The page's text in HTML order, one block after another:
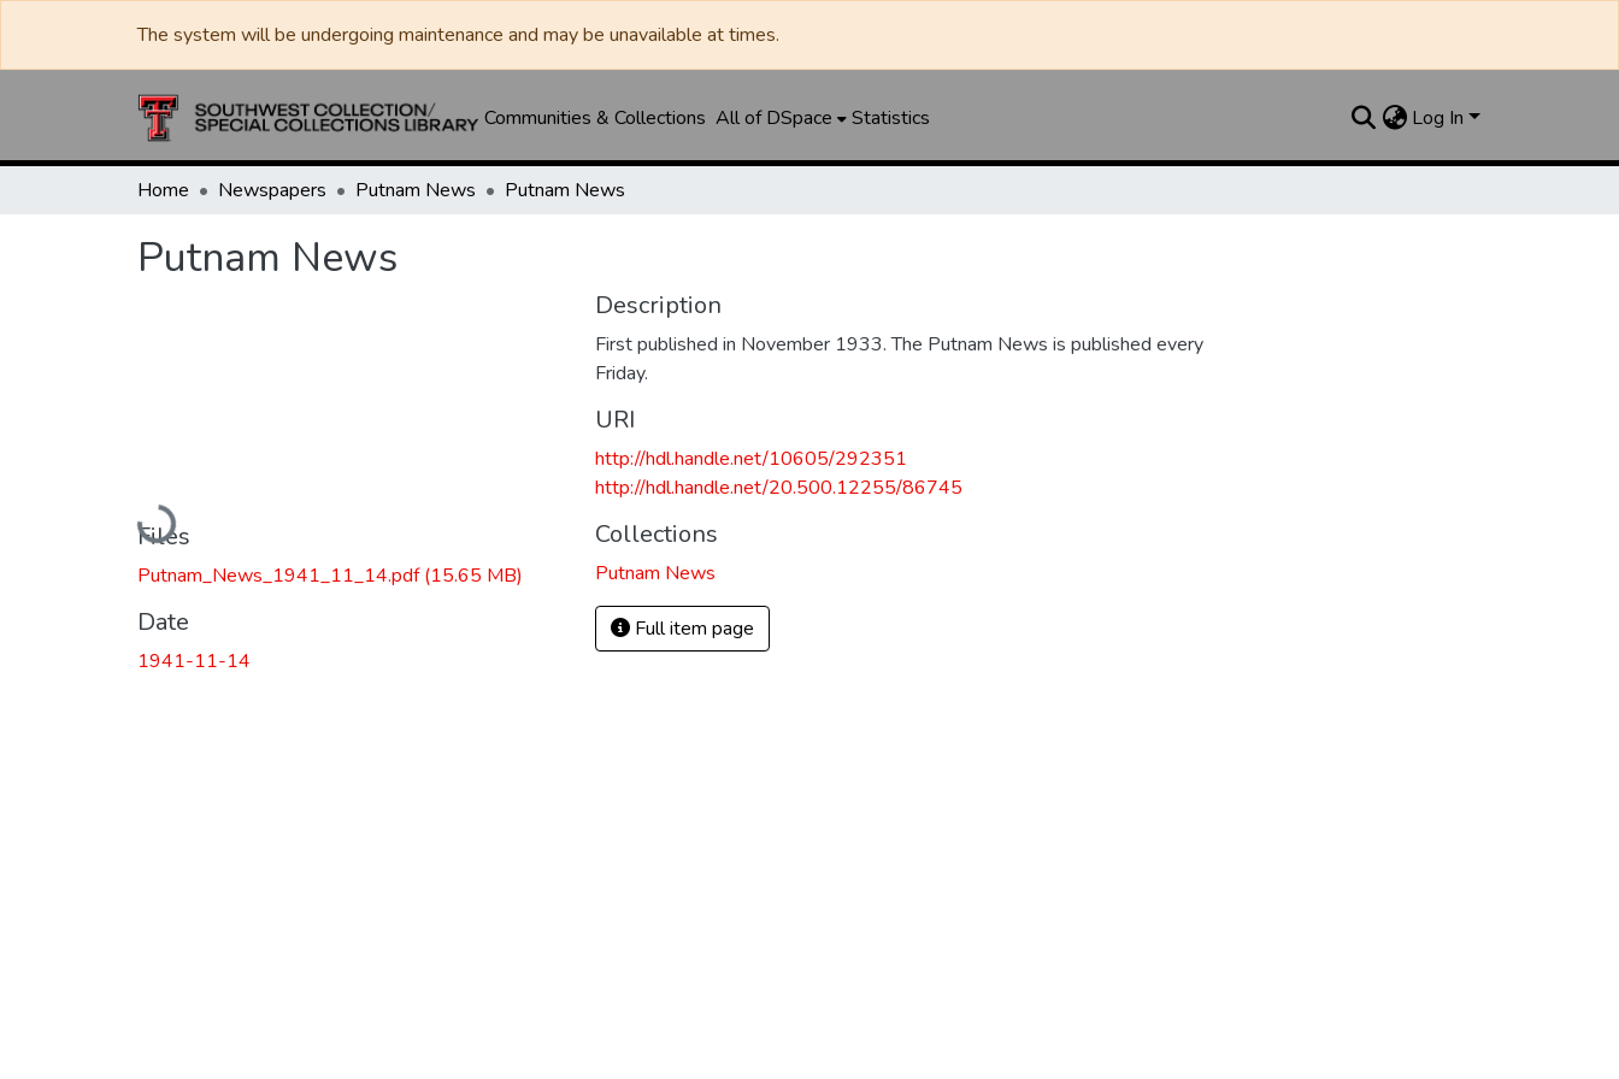
The system will be undergoing maintenance and may be unavailable at times.
Communities & Collections All of DSpace Statistics Log In
Home Newspapers Putnam News Putnam News
Putnam News
Loading...
Files
Putnam_News_1941_11_14.pdf(15.65 MB)
Date
1941-11-14
Description
First published in November 1933. The Putnam News is published every
Friday.
URI
http://hdl.handle.net/10605/292351
http://hdl.handle.net/20.500.12255/86745
Collections
Putnam News
Full item page